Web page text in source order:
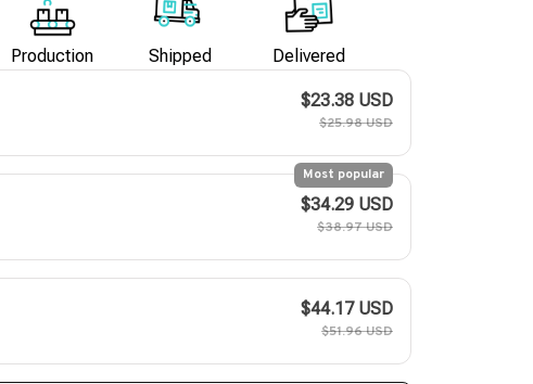
Production Shipped Delivered
$23.38 USD
$25.98 USD
Most popular
$34.29 USD
$38.97 USD
$44.17 USD
$51.96 USD